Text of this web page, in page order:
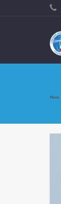
News